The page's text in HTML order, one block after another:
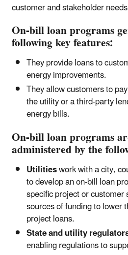
customer and stakeholder
On-bill loan programs
following key features:
They provide loans to
energy improvements.
They allow customers to
the utility or a third-party
energy bills.
On-bill loan programs
administered by the
Utilitieswork with a city,
to develop an on-bill loan
specific project or customer
sources of funding to lower
project loans.
State and utility
enabling regulations to